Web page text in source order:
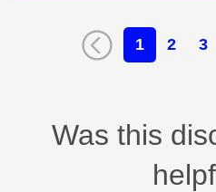
1 2 3
Was this